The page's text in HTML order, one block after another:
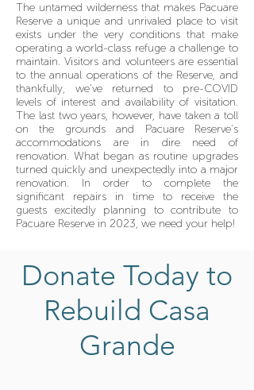
The untamed wilderness that makes Pacuare
Reserve a unique and unrivaled place to visit
exists under the very conditions that make
operating a world-class refuge a challenge to
maintain. Visitors and volunteers are essential
to the annual operations of the Reserve, and
thankfully, we've returned to pre-COVID
levels of interest and availability of visitation.
The last two years, however, have taken a toll
on the grounds and Pacuare Reserve's
accommodations are in dire need of
renovation. What began as routine upgrades
turned quickly and unexpectedly into a major
renovation. In order to complete the
significant repairs in time to receive the
guests excitedly planning to contribute to
Pacuare Reserve in 2023, we need your help!
Donate Today to
Rebuild Casa
Grande